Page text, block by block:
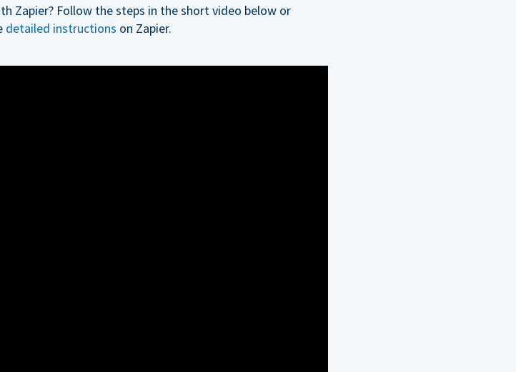
Zapier? Follow the steps in the short video below or
detailed instructions on Zapier.